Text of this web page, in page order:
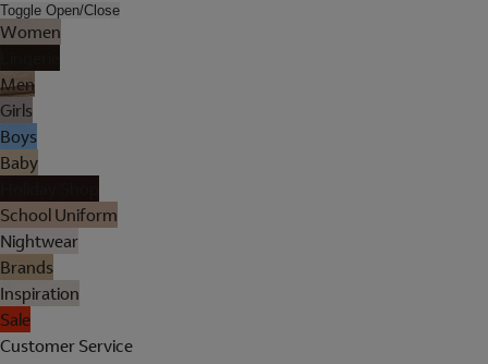
Toggle Open/Close
Women
Men
Girls
Boys
Baby
School Uniform
Nightwear
Brands
Inspiration
Sale
Customer Service